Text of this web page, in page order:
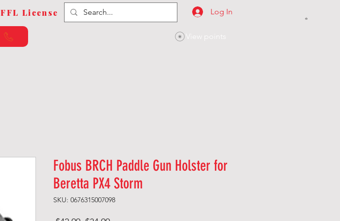
FFL License Log In
View points
Fobus BRCH Paddle Gun Holster for
Beretta PX4 Storm
SKU: 0676315007098